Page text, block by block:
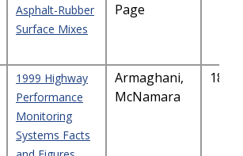
Asphalt-Rubber
Surface Mixes
Page
1999 Highway
Performance
Monitoring
Systems Facts
Armaghani,
McNamara